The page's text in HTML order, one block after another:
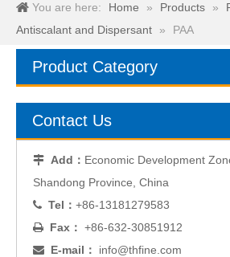
You are here: Home » Products »
Antiscalant and Dispersant
» PAA
Product Category
Contact Us
 Add： Economic Development
Shandong Province, China
 Tel： +86-13181279583
 Fax： +86-632-30851912
 E-mail： info@thfine.com